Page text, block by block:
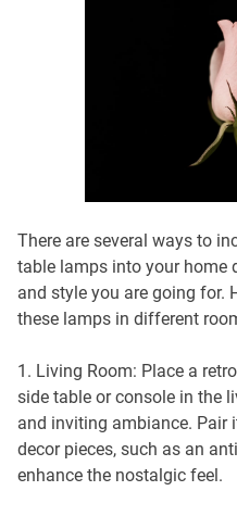
There are several ways to
table lamps into your home
and style you are going for.
these lamps in different
1. Living Room: Place a
side table or console in the
and inviting ambiance. Pair
decor pieces, such as an
enhance the nostalgic feel.